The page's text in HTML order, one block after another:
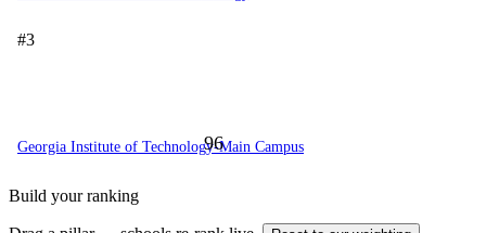
#3
96
Georgia Institute of Technology-Main Campus
Build your ranking